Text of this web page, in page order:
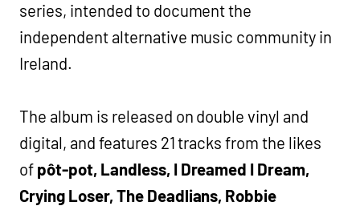
series, intended to document the
independent alternative music community in
Ireland.
The album is released on double vinyl and
digital, and features 21 tracks from the likes
of pôt-pot, Landless, I Dreamed I Dream,
Crying Loser, The Deadlians, Robbie